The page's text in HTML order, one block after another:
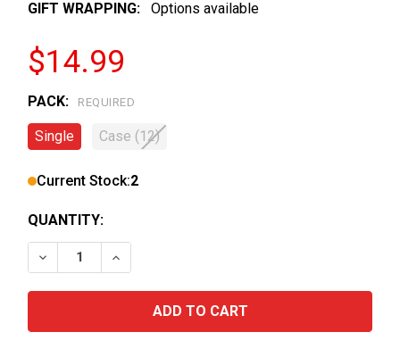
GIFT WRAPPING: Options available
$14.99
PACK: REQUIRED
Single Case (12)
Current Stock:2
QUANTITY:
DECREASE QUANTITY OF TATACHILLA WHITE
INCREASE QUANTITY OF TATACHILLA